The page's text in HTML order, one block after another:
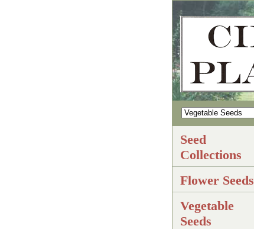
Seed
Collections
Flower Seeds
Vegetable
Seeds